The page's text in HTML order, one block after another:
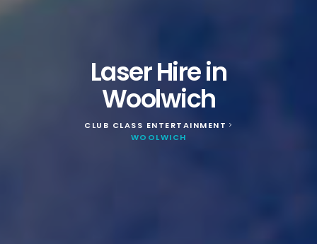
Laser Hire in
Woolwich
CLUB CLASS ENTERTAINMENT >
WOOLWICH